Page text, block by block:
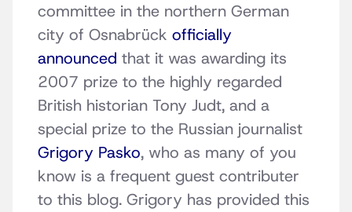
committee in the northern German
city of Osnabrück officially
announced that it was awarding its
2007 prize to the highly regarded
British historian Tony Judt, and a
special prize to the Russian journalist
Grigory Pasko, who as many of you
know is a frequent guest contributer
to this blog. Grigory has provided this